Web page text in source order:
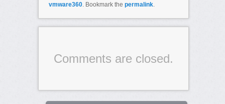
vmware360. Bookmark the permalink.
Comments are closed.